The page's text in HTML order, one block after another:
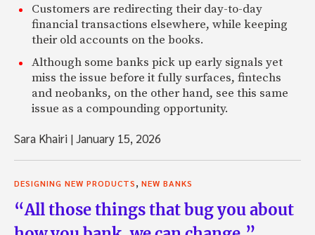
Customers are redirecting their day-to-day
financial transactions elsewhere, while keeping
their old accounts on the books.
Although some banks pick up early signals yet
miss the issue before it fully surfaces, fintechs
and neobanks, on the other hand, see this same
issue as a compounding opportunity.
Sara Khairi |January 15, 2026
DESIGNING NEW PRODUCTS, NEW BANKS
“All those things that bug you about